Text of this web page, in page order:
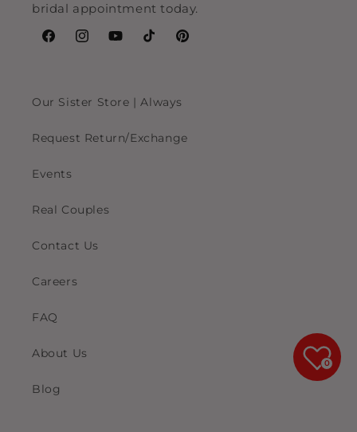
bridal appointment today.
FacebookInstagramYouTubeTikTokPinterest
Our Sister Store | Always
Request Return/Exchange
Events
Real Couples
Contact Us
Careers
FAQ
About Us
Blog
0